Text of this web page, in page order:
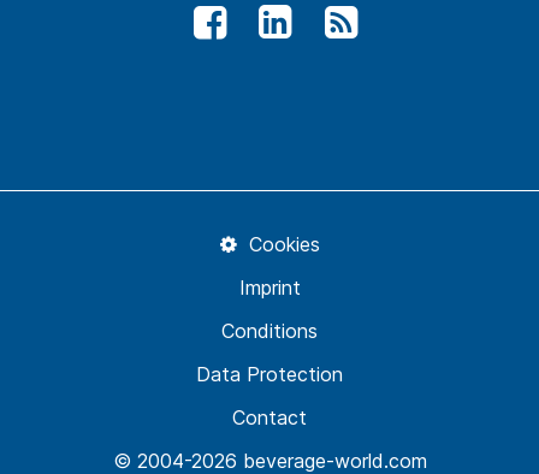
© 2004-2026 beverage-world.com
Contact
Data Protection
Conditions
Imprint
Cookies